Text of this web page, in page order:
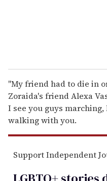
"My friend had to die in
Zoraida's friend Alexa
I see you guys
walking with you.
Support Independent